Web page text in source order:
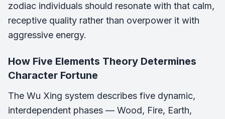
zodiac individuals should resonate with that calm,
receptive quality rather than overpower it with
aggressive energy.
How Five Elements Theory Determines
Character Fortune
The Wu Xing system describes five dynamic,
interdependent phases — Wood, Fire, Earth,